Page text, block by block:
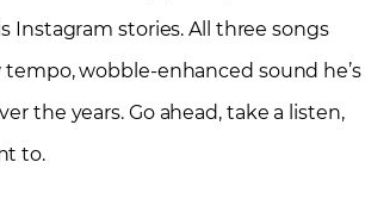
Instagram stories. All three songs
tempo, wobble-enhanced sound he’s
the years. Go ahead, take a listen,
to.